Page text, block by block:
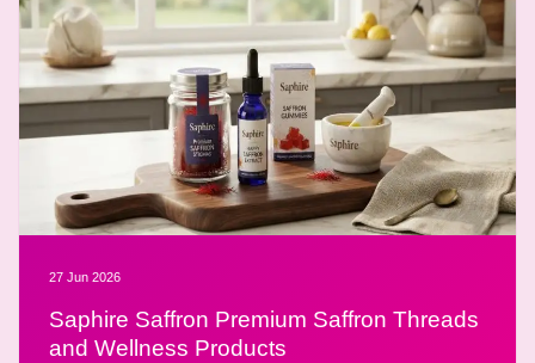
27 Jun 2026
Saphire Saffron Premium Saffron Threads
and Wellness Products